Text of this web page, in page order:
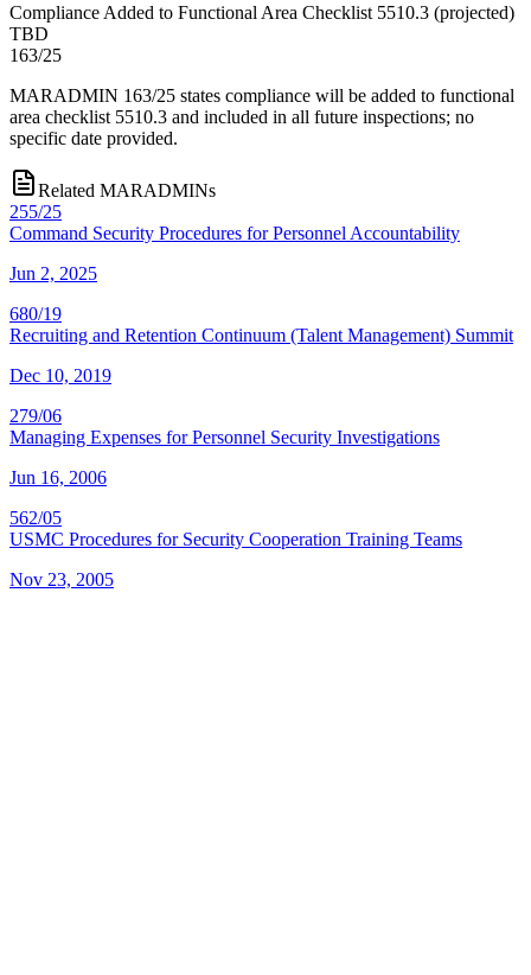
Compliance Added to Functional Area Checklist 5510.3 (projected)
TBD
163/25
MARADMIN 163/25 states compliance will be added to functional
area checklist 5510.3 and included in all future inspections; no
specific date provided.
Related MARADMINs
255/25
Command Security Procedures for Personnel Accountability
Jun 2, 2025
680/19
Recruiting and Retention Continuum (Talent Management) Summit
Dec 10, 2019
279/06
Managing Expenses for Personnel Security Investigations
Jun 16, 2006
562/05
USMC Procedures for Security Cooperation Training Teams
Nov 23, 2005